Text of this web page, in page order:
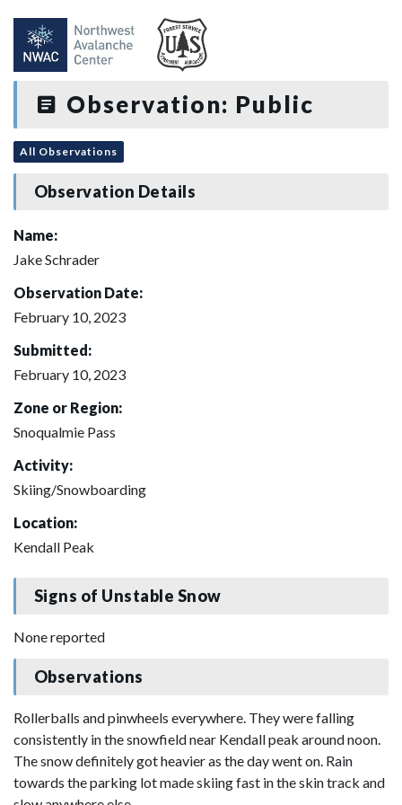
Observation: Public
All Observations
Observation Details
Name:
Jake Schrader
Observation Date:
February 10, 2023
Submitted:
February 10, 2023
Zone or Region:
Snoqualmie Pass
Activity:
Skiing/Snowboarding
Location:
Kendall Peak
Signs of Unstable Snow
None reported
Observations
Rollerballs and pinwheels everywhere. They were falling
consistently in the snowfield near Kendall peak around noon.
The snow definitely got heavier as the day went on. Rain
towards the parking lot made skiing fast in the skin track and